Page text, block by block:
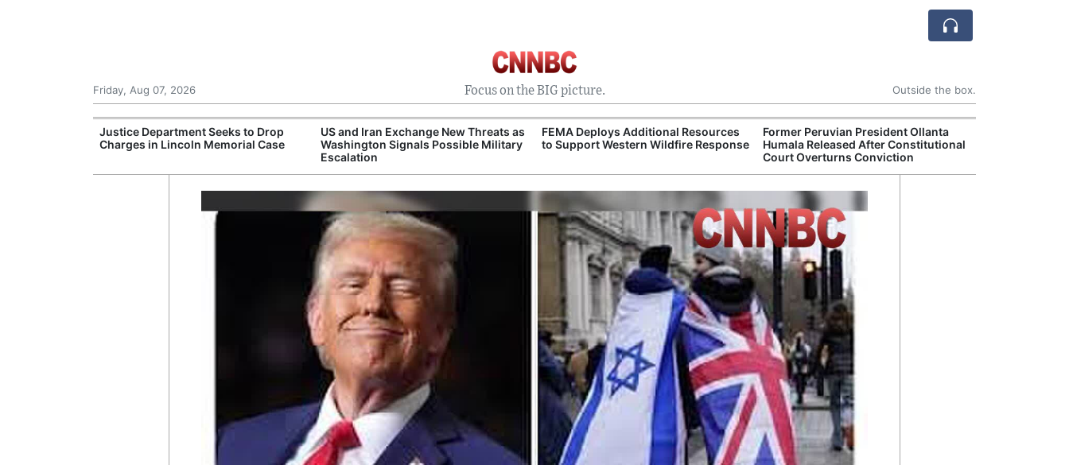
Focus on the BIG picture.
Friday, Aug 07, 2026 Outside the box.
Justice Department Seeks to Drop
Charges in Lincoln Memorial Case
US and Iran Exchange New Threats as
Washington Signals Possible Military
Escalation
FEMA Deploys Additional Resources
to Support Western Wildfire Response
Former Peruvian President Ollanta
Humala Released After Constitutional
Court Overturns Conviction